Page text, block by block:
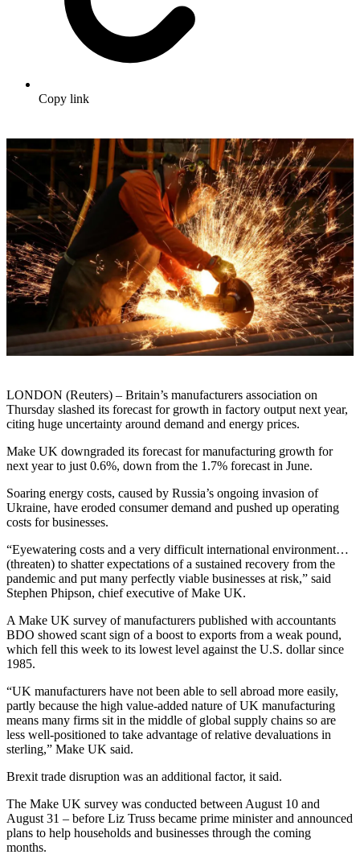
Copy link
LONDON (Reuters) – Britain’s manufacturers association on
Thursday slashed its forecast for growth in factory output next year,
citing huge uncertainty around demand and energy prices.
Make UK downgraded its forecast for manufacturing growth for
next year to just 0.6%, down from the 1.7% forecast in June.
Soaring energy costs, caused by Russia’s ongoing invasion of
Ukraine, have eroded consumer demand and pushed up operating
costs for businesses.
“Eyewatering costs and a very difficult international environment…
(threaten) to shatter expectations of a sustained recovery from the
pandemic and put many perfectly viable businesses at risk,” said
Stephen Phipson, chief executive of Make UK.
A Make UK survey of manufacturers published with accountants
BDO showed scant sign of a boost to exports from a weak pound,
which fell this week to its lowest level against the U.S. dollar since
1985.
“UK manufacturers have not been able to sell abroad more easily,
partly because the high value-added nature of UK manufacturing
means many firms sit in the middle of global supply chains so are
less well-positioned to take advantage of relative devaluations in
sterling,” Make UK said.
Brexit trade disruption was an additional factor, it said.
The Make UK survey was conducted between August 10 and
August 31 – before Liz Truss became prime minister and announced
plans to help households and businesses through the coming
months.